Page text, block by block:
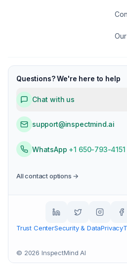
Questions? We're here to help
Chat with us
support@inspectmind.ai
WhatsApp +1 650-793-4151
All contact options →
Trust CenterSecurity & DataPrivacy
© 2026 InspectMind AI